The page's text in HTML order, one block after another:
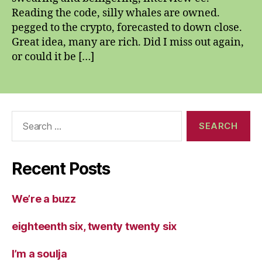
twenty
one
Reading the code, silly whales are owned.
pegged to the crypto, forecasted to down close.
Great idea, many are rich. Did I miss out again,
or could it be […]
Recent Posts
We’re a buzz
eighteenth six, twenty twenty six
I’m a soulja